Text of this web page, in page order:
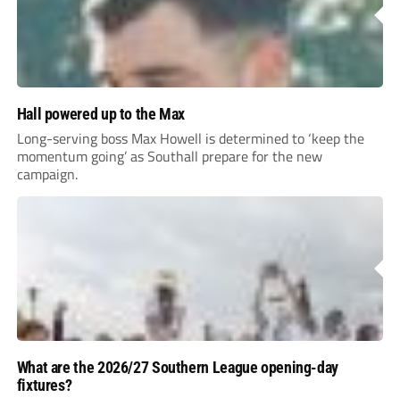
Hall powered up to the Max
Long-serving boss Max Howell is determined to ‘keep the
momentum going’ as Southall prepare for the new
campaign.
What are the 2026/27 Southern League opening-day
fixtures?